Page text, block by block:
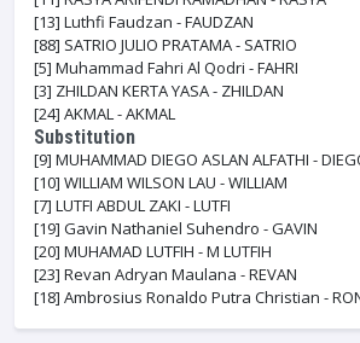
[13] Luthfi Faudzan - FAUDZAN
[88] SATRIO JULIO PRATAMA - SATRIO
[5] Muhammad Fahri Al Qodri - FAHRI
[3] ZHILDAN KERTA YASA - ZHILDAN
[24] AKMAL - AKMAL
Substitution
[9] MUHAMMAD DIEGO ASLAN ALFATHI -
[10] WILLIAM WILSON LAU - WILLIAM
[7] LUTFI ABDUL ZAKI - LUTFI
[19] Gavin Nathaniel Suhendro - GAVIN
[20] MUHAMAD LUTFIH - M LUTFIH
[23] Revan Adryan Maulana - REVAN
[18] Ambrosius Ronaldo Putra Christian -